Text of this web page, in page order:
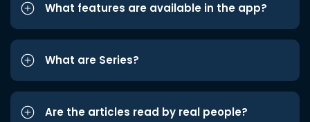
What features are available in the app?
What are Series?
Are the articles read by real people?